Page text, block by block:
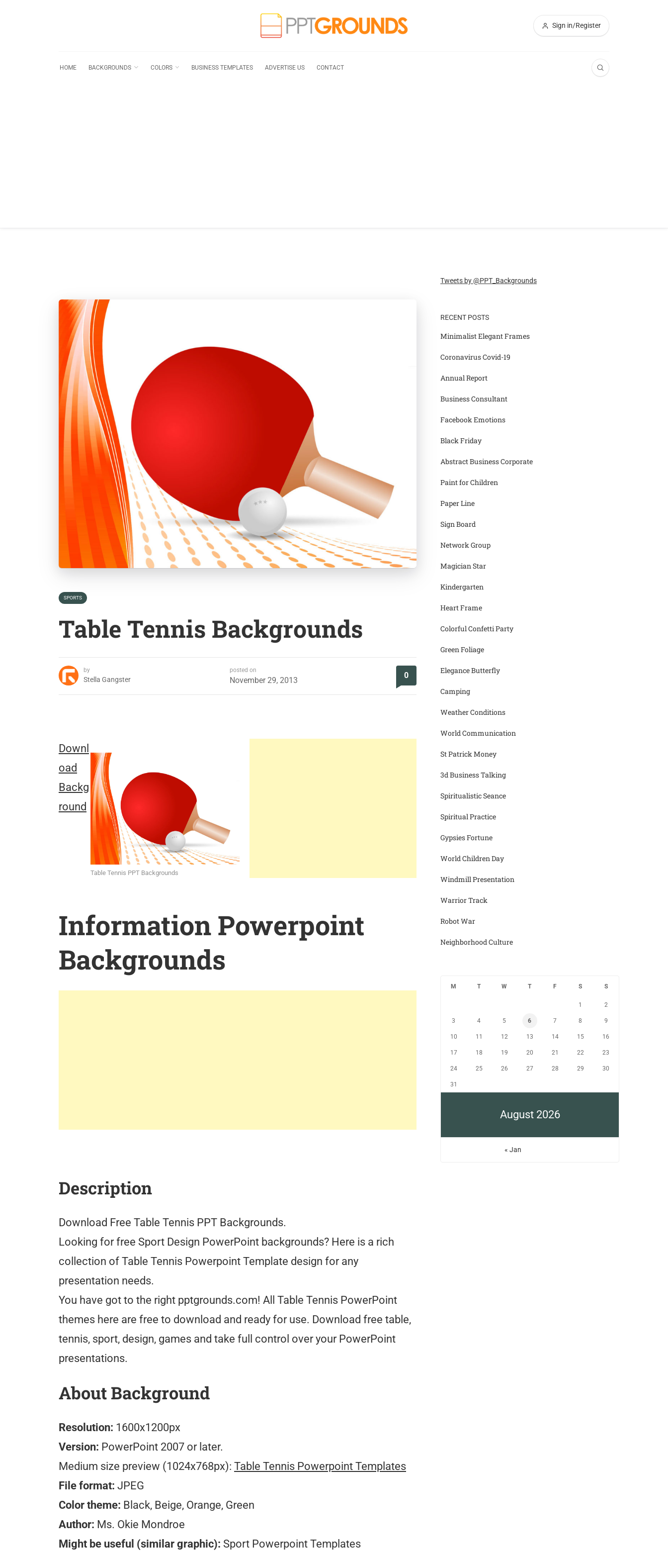
Sign in/Register
HOME BACKGROUNDS COLORS BUSINESS TEMPLATES ADVERTISE US CONTACT
SPORTS
Table Tennis Backgrounds
by
Stella Gangster
posted on
November 29, 2013
0
Table Tennis PPT Backgrounds
Downl
oad
Backg
round
Information Powerpoint
Backgrounds
Description
Download Free Table Tennis PPT Backgrounds.
Looking for free Sport Design PowerPoint backgrounds? Here is a rich
collection of Table Tennis Powerpoint Template design for any
presentation needs.
You have got to the right pptgrounds.com! All Table Tennis PowerPoint
themes here are free to download and ready for use. Download free table,
tennis, sport, design, games and take full control over your PowerPoint
presentations.
About Background
Resolution: 1600x1200px
Version: PowerPoint 2007 or later.
Medium size preview (1024x768px): Table Tennis Powerpoint Templates
File format: JPEG
Color theme: Black, Beige, Orange, Green
Author: Ms. Okie Mondroe
Might be useful (similar graphic): Sport Powerpoint Templates
Tweets by @PPT_Backgrounds
RECENT POSTS
Minimalist Elegant Frames
Coronavirus Covid-19
Annual Report
Business Consultant
Facebook Emotions
Black Friday
Abstract Business Corporate
Paint for Children
Paper Line
Sign Board
Network Group
Magician Star
Kindergarten
Heart Frame
Colorful Confetti Party
Green Foliage
Elegance Butterfly
Camping
Weather Conditions
World Communication
St Patrick Money
3d Business Talking
Spiritualistic Seance
Spiritual Practice
Gypsies Fortune
World Children Day
Windmill Presentation
Warrior Track
Robot War
Neighborhood Culture
August 2026
M T W T F S S
1 2
3 4 5 6 7 8 9
10 11 12 13 14 15 16
17 18 19 20 21 22 23
24 25 26 27 28 29 30
31
« Jan